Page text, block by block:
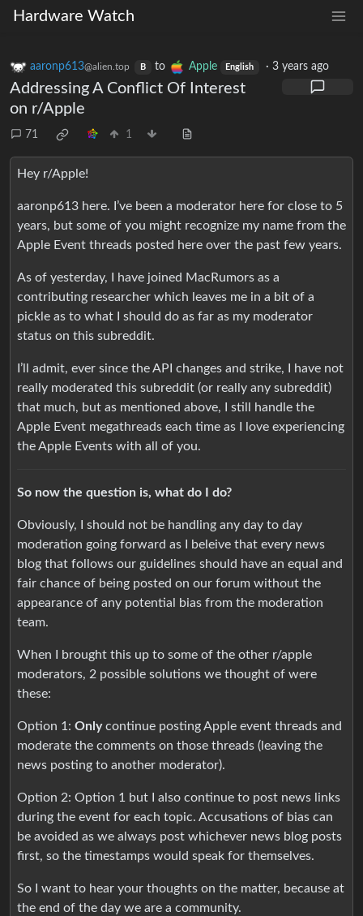
Hardware Watch
aaronp613@alien.top B to Apple English ·3 years ago
Addressing A Conflict Of Interest
on r/Apple
71 1
Hey r/Apple!
aaronp613 here. I’ve been a moderator here for close to 5
years, but some of you might recognize my name from the
Apple Event threads posted here over the past few years.
As of yesterday, I have joined MacRumors as a
contributing researcher which leaves me in a bit of a
pickle as to what I should do as far as my moderator
status on this subreddit.
I’ll admit, ever since the API changes and strike, I have not
really moderated this subreddit (or really any subreddit)
that much, but as mentioned above, I still handle the
Apple Event megathreads each time as I love experiencing
the Apple Events with all of you.
So now the question is, what do I do?
Obviously, I should not be handling any day to day
moderation going forward as I beleive that every news
blog that follows our guidelines should have an equal and
fair chance of being posted on our forum without the
appearance of any potential bias from the moderation
team.
When I brought this up to some of the other r/apple
moderators, 2 possible solutions we thought of were
these:
Option 1: Onlycontinue posting Apple event threads and
moderate the comments on those threads (leaving the
news posting to another moderator).
Option 2: Option 1 but I also continue to post news links
during the event for each topic. Accusations of bias can
be avoided as we always post whichever news blog posts
first, so the timestamps would speak for themselves.
So I want to hear your thoughts on the matter, because at
the end of the day we are a community.